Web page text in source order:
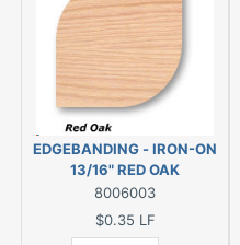
EDGEBANDING - IRON-ON
13/16" RED OAK
(#P10PRED013)
8006003
$0.35 LF